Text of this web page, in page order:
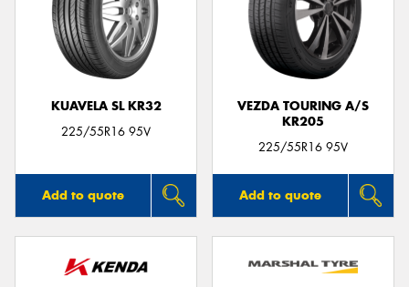
KUAVELA SL KR32
225/55R16 95V
Add to quote
VEZDA TOURING A/S
KR205
225/55R16 95V
Add to quote